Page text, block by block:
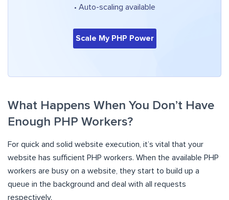
• Auto-scaling available
Scale My PHP Power
What Happens When You Don’t Have
Enough PHP Workers?
For quick and solid website execution, it’s vital that your
website has sufficient PHP workers. When the available PHP
workers are busy on a website, they start to build up a
queue in the background and deal with all requests
respectively.